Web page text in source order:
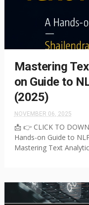
Mastering
on Guide to
(2025)
NOVEMBER 06, 2025
📩 👉 CLICK TO
Hands-on Guide to
Mastering Text